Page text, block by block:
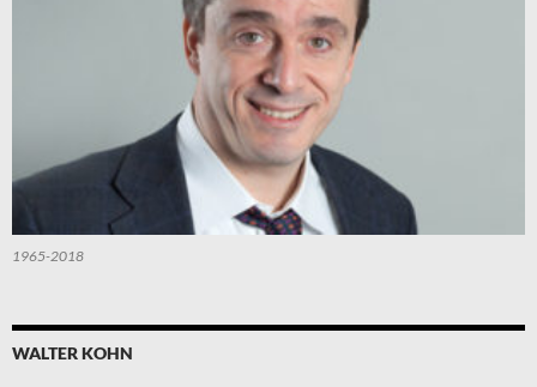
1965-2018
WALTER KOHN